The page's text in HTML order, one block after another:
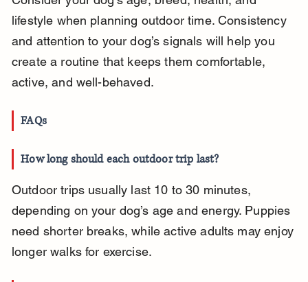
lifestyle when planning outdoor time. Consistency
and attention to your dog’s signals will help you
create a routine that keeps them comfortable,
active, and well-behaved.
FAQs
How long should each outdoor trip last?
Outdoor trips usually last 10 to 30 minutes,
depending on your dog’s age and energy. Puppies
need shorter breaks, while active adults may enjoy
longer walks for exercise.